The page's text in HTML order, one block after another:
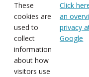
These
cookies are
used to
collect
information
about how
visitors use
Click
an
privacy
Google